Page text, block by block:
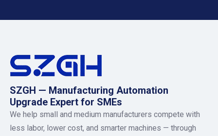
SZGH — Manufacturing Automation
Upgrade Expert for SMEs
We help small and medium manufacturers compete with
less labor, lower cost, and smarter machines — through